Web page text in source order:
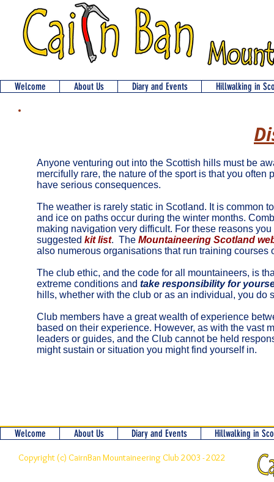
Welcome About Us Diary and Events Hillwalking in
Anyone venturing out into the Scottish hills must be
mercifully rare, the nature of the sport is that you
have serious consequences.
The weather is rarely static in Scotland. It is common
and ice on paths occur during the winter months.
making navigation very difficult. For these reasons
suggested kit list. The Mountaineering Scotland
also numerous organisations that run training
The club ethic, and the code for all mountaineers, is
extreme conditions and take responsibility for
hills, whether with the club or as an individual, you do
Club members have a great wealth of experience
based on their experience. However, as with the vast
leaders or guides, and the Club cannot be held
might sustain or situation you might find yourself in.
Welcome About Us Diary and Events Hillwalking in
Copyright (c) CairnBan Mountaineering Club 2003 - 2022